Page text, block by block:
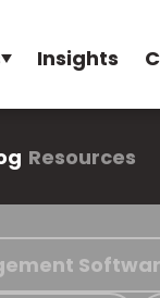
Insights
Resources